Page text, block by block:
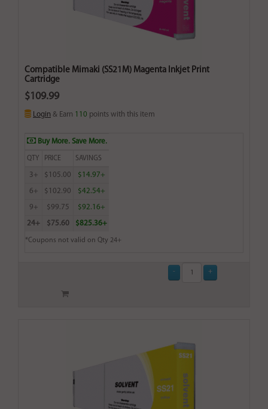
Compatible Mimaki (SS21M) Magenta Inkjet Print
Cartridge
$109.99
Login & Earn 110 points with this item
Buy More. Save More.
QTY PRICE SAVINGS
3+ $105.00 $14.97+
6+ $102.90 $42.54+
9+ $99.75 $92.16+
24+ $75.60 $825.36+
*Coupons not valid on Qty 24+